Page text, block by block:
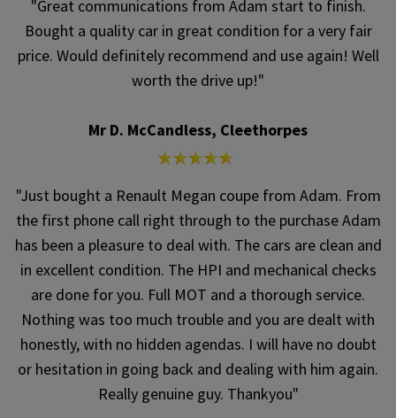
"Great communications from Adam start to finish.
Bought a quality car in great condition for a very fair
price. Would definitely recommend and use again! Well
worth the drive up!"
Mr D. McCandless, Cleethorpes
"Just bought a Renault Megan coupe from Adam. From
the first phone call right through to the purchase Adam
has been a pleasure to deal with. The cars are clean and
in excellent condition. The HPI and mechanical checks
are done for you. Full MOT and a thorough service.
Nothing was too much trouble and you are dealt with
honestly, with no hidden agendas. I will have no doubt
or hesitation in going back and dealing with him again.
Really genuine guy. Thankyou"